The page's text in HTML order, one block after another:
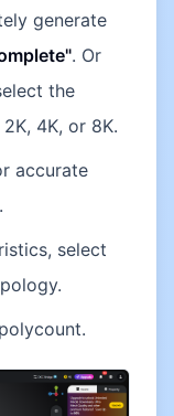
generate
. Or
the
4K, or 8K.
accurate
select